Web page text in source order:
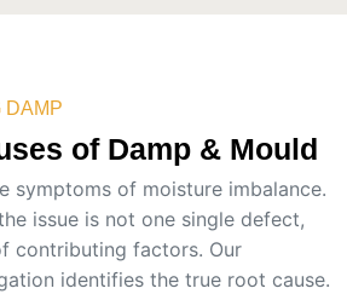
DAMP
of Damp & Mould
symptoms of moisture imbalance.
issue is not one single defect,
contributing factors. Our
identifies the true root cause.